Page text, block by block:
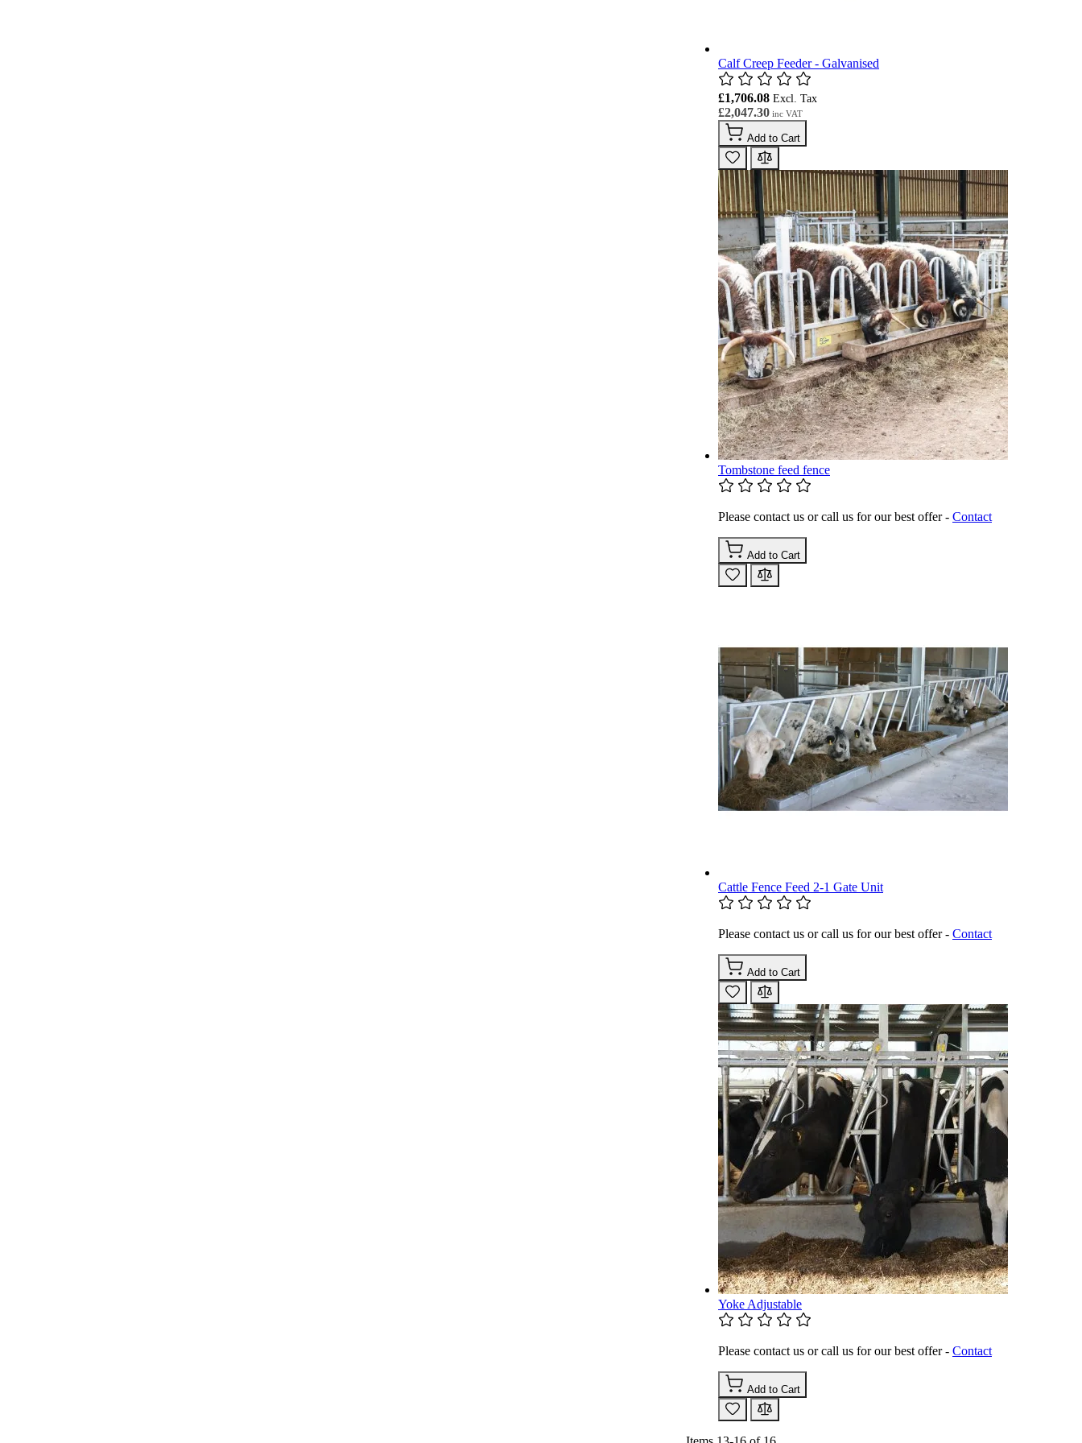
Calf Creep Feeder - Galvanised
£2,047.30
£1,706.08
Add to Cart
Tombstone feed fence
Please contact us or call us for our best offer - Contact
Add to Cart
Cattle Fence Feed 2-1 Gate Unit
Please contact us or call us for our best offer - Contact
Add to Cart
Yoke Adjustable
Please contact us or call us for our best offer - Contact
Add to Cart